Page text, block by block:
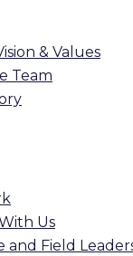
& Values
Team
Us
and Field